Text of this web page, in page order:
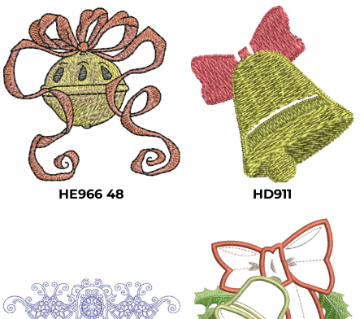
HE966 48 HD911